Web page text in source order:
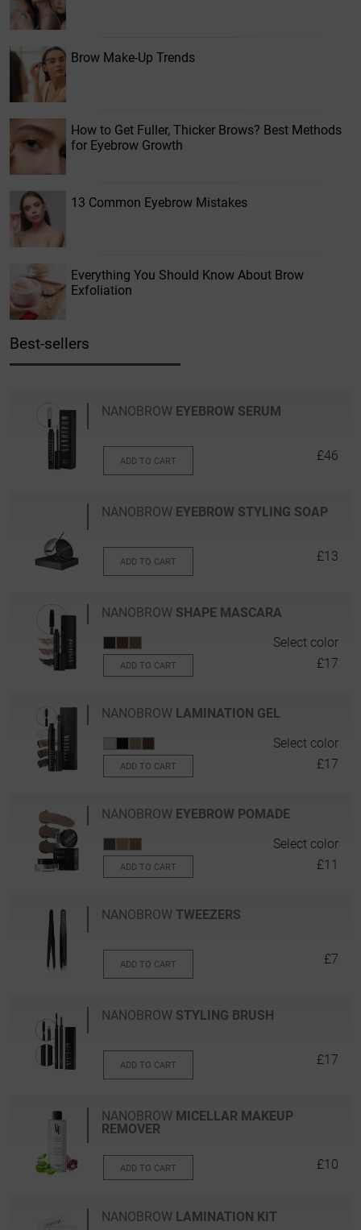
Brow Make-Up Trends
How to Get Fuller, Thicker Brows? Best Methods
for Eyebrow Growth
13 Common Eyebrow Mistakes
Everything You Should Know About Brow
Exfoliation
Best-sellers
NANOBROW EYEBROW SERUM
ADD TO CART £46
NANOBROW EYEBROW STYLING SOAP
ADD TO CART £13
NANOBROW SHAPE MASCARA
Select color
ADD TO CART £17
NANOBROW LAMINATION GEL
Select color
ADD TO CART £17
NANOBROW EYEBROW POMADE
Select color
ADD TO CART £11
NANOBROW TWEEZERS
ADD TO CART £7
NANOBROW STYLING BRUSH
ADD TO CART £17
NANOBROW MICELLAR MAKEUP
REMOVER
ADD TO CART £10
NANOBROW LAMINATION KIT